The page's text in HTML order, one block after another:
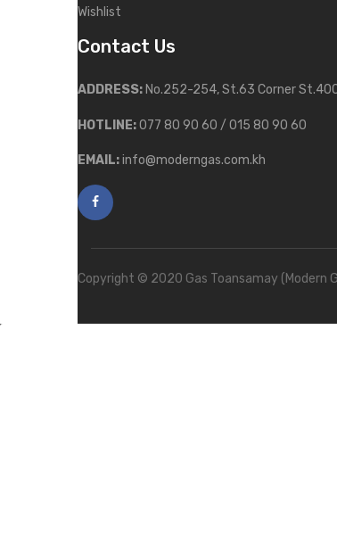
Wishlist
Contact Us
ADDRESS: No.252-254, St.63 Corner
HOTLINE:077 80 90 60 / 015 80 90 60
EMAIL:info@moderngas.com.kh
Copyright © 2020 Gas Toansamay (Modern